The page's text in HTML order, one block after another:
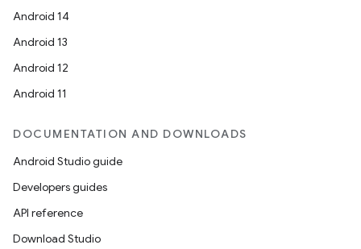
Android 14
Android 13
Android 12
Android 11
DOCUMENTATION AND DOWNLOADS
Android Studio guide
Developers guides
API reference
Download Studio